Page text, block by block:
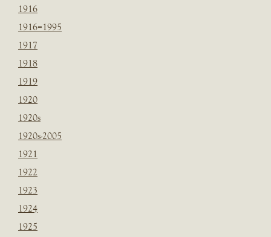
1916
1916=1995
1917
1918
1919
1920
1920s
1920s-2005
1921
1922
1923
1924
1925